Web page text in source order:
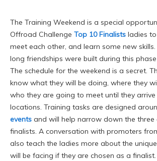
The Training Weekend is a special
Offroad Challenge Top 10 Finalists ladies
meet each other, and learn some new
long friendships were built during this
The schedule for the weekend is a secret.
know what they will be doing, where they
who they are going to meet until they
locations. Training tasks are designed
events and will help narrow down the three
finalists. A conversation with promoters
also teach the ladies more about the
will be facing if they are chosen as a